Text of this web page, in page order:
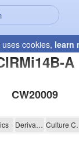
cookies, learn
A
CW20009
Derivation